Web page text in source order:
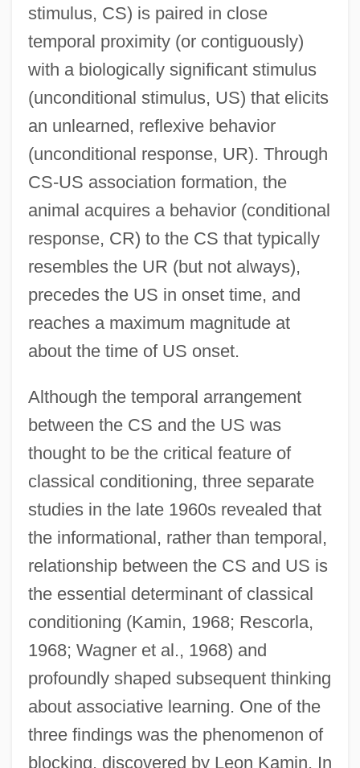
stimulus, CS) is paired in close
temporal proximity (or contiguously)
with a biologically significant stimulus
(unconditional stimulus, US) that elicits
an unlearned, reflexive behavior
(unconditional response, UR). Through
CS-US association formation, the
animal acquires a behavior (conditional
response, CR) to the CS that typically
resembles the UR (but not always),
precedes the US in onset time, and
reaches a maximum magnitude at
about the time of US onset.
Although the temporal arrangement
between the CS and the US was
thought to be the critical feature of
classical conditioning, three separate
studies in the late 1960s revealed that
the informational, rather than temporal,
relationship between the CS and US is
the essential determinant of classical
conditioning (Kamin, 1968; Rescorla,
1968; Wagner et al., 1968) and
profoundly shaped subsequent thinking
about associative learning. One of the
three findings was the phenomenon of
blocking, discovered by Leon Kamin. In